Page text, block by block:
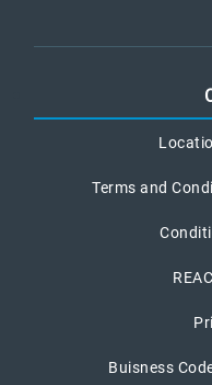
Terms and
Buisness